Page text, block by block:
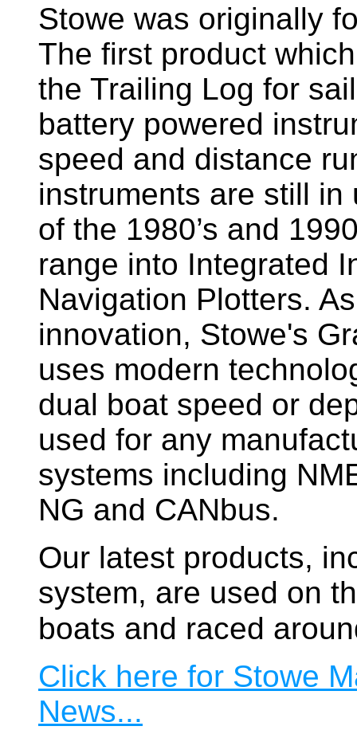
Stowe was originally
The first product
the Trailing Log for
battery powered
speed and distance
instruments are still in
of the 1980’s and
range into Integrated
Navigation Plotters.
innovation, Stowe's
uses modern
dual boat speed or
used for any
systems including
NG and CANbus.
Our latest products,
system, are used on
boats and raced
Click here for Stowe
News...